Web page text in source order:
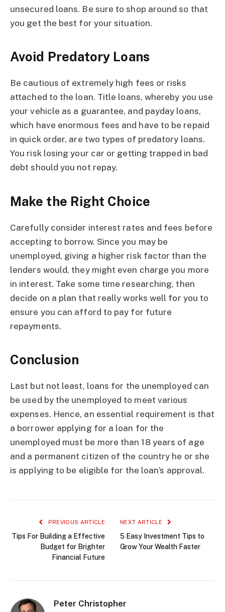
unsecured loans. Be sure to shop around so that
you get the best for your situation.
Avoid Predatory Loans
Be cautious of extremely high fees or risks
attached to the loan. Title loans, whereby you use
your vehicle as a guarantee, and payday loans,
which have enormous fees and have to be repaid
in quick order, are two types of predatory loans.
You risk losing your car or getting trapped in bad
debt should you not repay.
Make the Right Choice
Carefully consider interest rates and fees before
accepting to borrow. Since you may be
unemployed, giving a higher risk factor than the
lenders would, they might even charge you more
in interest. Take some time researching, then
decide on a plan that really works well for you to
ensure you can afford to pay for future
repayments.
Conclusion
Last but not least, loans for the unemployed can
be used by the unemployed to meet various
expenses. Hence, an essential requirement is that
a borrower applying for a loan for the
unemployed must be more than 18 years of age
and a permanent citizen of the country he or she
is applying to be eligible for the loan’s approval.
PREVIOUS ARTICLE
Tips For Building a Effective
Budget for Brighter
Financial Future
NEXT ARTICLE
5 Easy Investment Tips to
Grow Your Wealth Faster
Peter Christopher